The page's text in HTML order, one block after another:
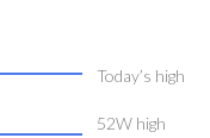
Today’s high
52W high